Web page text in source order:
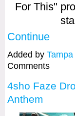
For This"
Continue
Added by
Comments
4sho Faze
Anthem